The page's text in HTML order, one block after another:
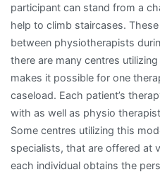
participant can stand from a
help to climb staircases.
between physiotherapists
there are many centres
makes it possible for one
caseload. Each patient’s
with as well as physio
Some centres utilizing this
specialists, that are offered at
each individual obtains the